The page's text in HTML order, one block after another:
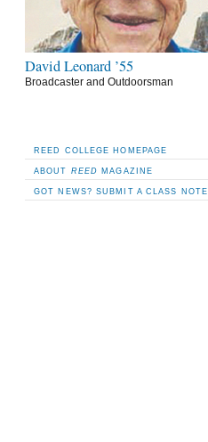
David Leonard ’55
Broadcaster and Outdoorsman
REED COLLEGE HOMEPAGE
ABOUT REED MAGAZINE
GOT NEWS? SUBMIT A CLASS NOTE